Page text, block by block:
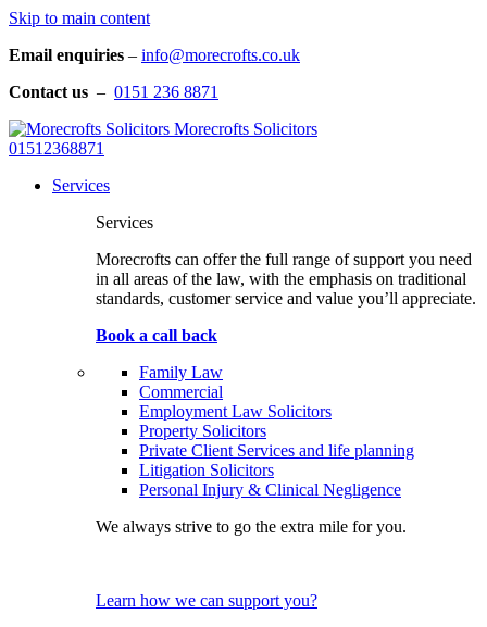
Skip to main content
Email enquiries – info@morecrofts.co.uk
Contact us – 0151 236 8871
Morecrofts Solicitors
01512368871
Services
Services
Morecrofts can offer the full range of support you need
in all areas of the law, with the emphasis on traditional
standards, customer service and value you’ll appreciate.
Book a call back
Family Law
Commercial
Employment Law Solicitors
Property Solicitors
Private Client Services and life planning
Litigation Solicitors
Personal Injury & Clinical Negligence
We always strive to go the extra mile for you.
Learn how we can support you?